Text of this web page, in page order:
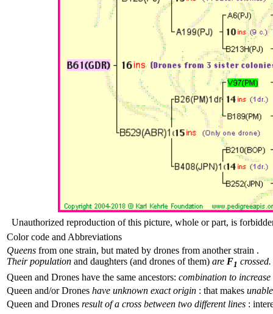
Unauthorized reproduction of this picture, whole or part, is
Color code and Abbreviations
Queens from one strain, but mated by drones from another strain .
Their population and daughters (and drones of them) are F1 crossed.
Queen and Drones have the same ancestors: combination to
Queen and/or Drones have unknown exact origin : that makes
Queen and Drones result of a cross between two different lines :